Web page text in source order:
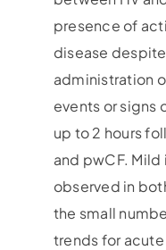
presence of
disease
administration
events or signs
up to 2 hours
and pwCF. Mild
observed in
the small
trends for